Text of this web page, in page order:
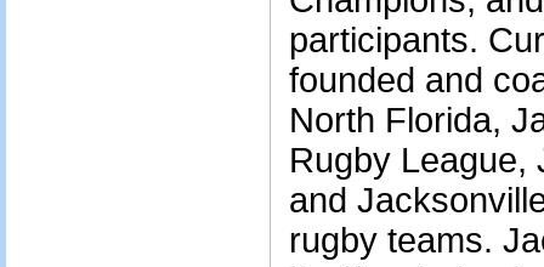
participants.
founded and
North Florida,
Rugby League,
and
rugby teams.